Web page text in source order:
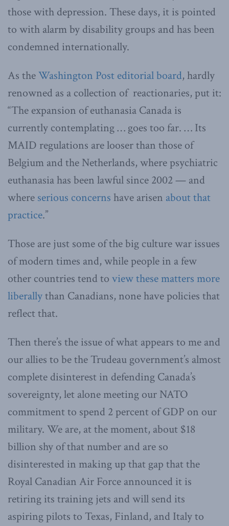
those with depression. These days, it is pointed
to with alarm by disability groups and has been
condemned internationally.
As theWashington Post editorial board, hardly
renowned as a collection of reactionaries, put it:
“The expansion of euthanasia Canada is
currently contemplating … goes too far. … Its
MAID regulations are looser than those of
Belgium and the Netherlands, where psychiatric
euthanasia has been lawful since 2002 — and
where serious concerns have arisen about that
practice.”
Those are just some of the big culture war issues
of modern times and, while people in a few
other countries tend to view these matters more
liberallythan Canadians, none have policies that
reflect that.
Then there’s the issue of what appears to me and
our allies to be the Trudeau government’s almost
complete disinterest in defending Canada’s
sovereignty, let alone meeting our NATO
commitment to spend 2 percent of GDP on our
military. We are, at the moment, about $18
billion shy of that number and are so
disinterested in making up that gap that the
Royal Canadian Air Force announced it is
retiring its training jets and will send its
aspiring pilots to Texas, Finland, and Italy to